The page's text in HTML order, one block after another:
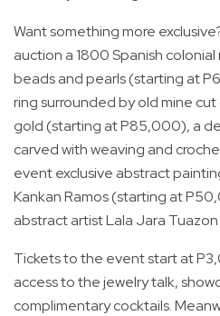
Want something more
auction a 1800 Spanish
beads and pearls (starting at
ring surrounded by old mine
gold (starting at P85,000), a
carved with weaving and
event exclusive abstract
Kankan Ramos (starting at
abstract artist Lala Jara
Tickets to the event start at
access to the jewelry talk,
complimentary cocktails.